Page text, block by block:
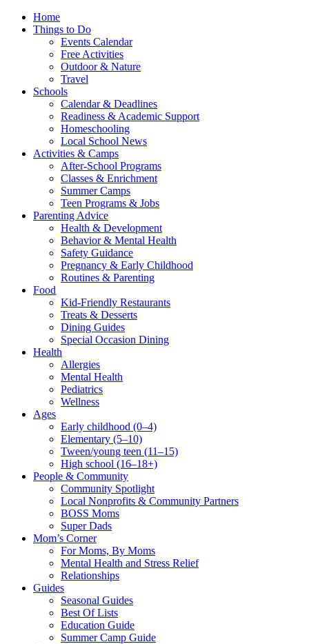
Home
Things to Do
Events Calendar
Free Activities
Outdoor & Nature
Travel
Schools
Calendar & Deadlines
Readiness & Academic Support
Homeschooling
Local School News
Activities & Camps
After-School Programs
Classes & Enrichment
Summer Camps
Teen Programs & Jobs
Parenting Advice
Health & Development
Behavior & Mental Health
Safety Guidance
Pregnancy & Early Childhood
Routines & Parenting
Food
Kid-Friendly Restaurants
Treats & Desserts
Dining Guides
Special Occasion Dining
Health
Allergies
Mental Health
Pediatrics
Wellness
Ages
Early childhood (0–4)
Elementary (5–10)
Tween/young teen (11–15)
High school (16–18+)
People & Community
Community Spotlight
Local Nonprofits & Community Partners
BOSS Moms
Super Dads
Mom’s Corner
For Moms, By Moms
Mental Health and Stress Relief
Relationships
Guides
Seasonal Guides
Best Of Lists
Education Guide
Summer Camp Guide